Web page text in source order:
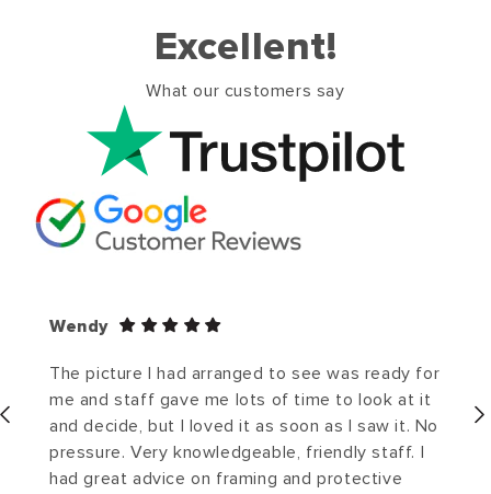
Excellent!
What our customers say
Wendy
The picture I had arranged to see was ready for
me and staff gave me lots of time to look at it
and decide, but I loved it as soon as I saw it. No
pressure. Very knowledgeable, friendly staff. I
had great advice on framing and protective